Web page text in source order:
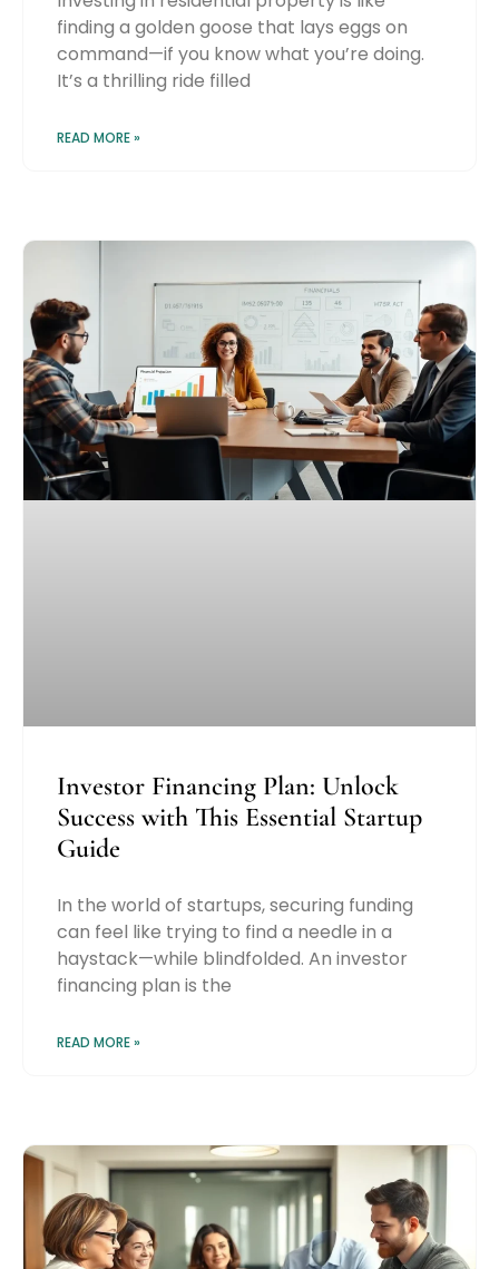
finding a golden goose that lays eggs on
command—if you know what you’re doing.
It’s a thrilling ride filled
READ MORE »
Investor Financing Plan: Unlock
Success with This Essential Startup
Guide
In the world of startups, securing funding
can feel like trying to find a needle in a
haystack—while blindfolded. An investor
financing plan is the
READ MORE »